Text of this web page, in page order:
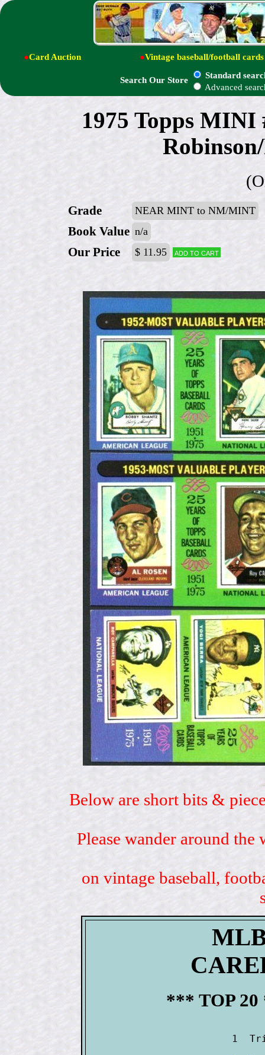
●Card Auction ●Vintage baseball/football cards
Search Our Store
Standard
Advanced
1975 Topps
Grade NEAR MINT to NM/MINT
Book Value n/a
Our Price $ 11.95 Add to cart
Below are short bits &
Please wander around
on vintage baseball,
*** TOP